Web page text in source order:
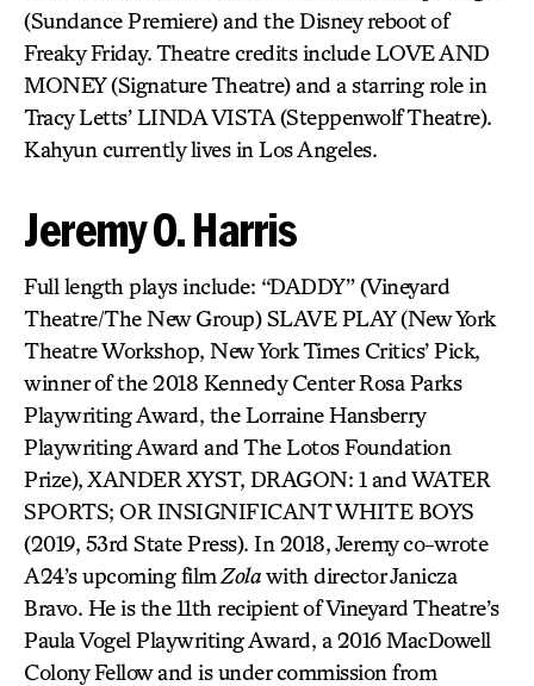
(Sundance Premiere) and the Disney reboot of
Freaky Friday. Theatre credits include LOVE AND
MONEY (Signature Theatre) and a starring role in
Tracy Letts’ LINDA VISTA (Steppenwolf Theatre).
Kahyun currently lives in Los Angeles.
Jeremy O. Harris
Full length plays include: “DADDY” (Vineyard
Theatre/The New Group) SLAVE PLAY (New York
Theatre Workshop, New York Times Critics’ Pick,
winner of the 2018 Kennedy Center Rosa Parks
Playwriting Award, the Lorraine Hansberry
Playwriting Award and The Lotos Foundation
Prize), XANDER XYST, DRAGON: 1 and WATER
SPORTS; OR INSIGNIFICANT WHITE BOYS
(2019, 53rd State Press). In 2018, Jeremy co-wrote
A24’s upcoming filmZolawith director Janicza
Bravo. He is the 11th recipient of Vineyard Theatre’s
Paula Vogel Playwriting Award, a 2016 MacDowell
Colony Fellow and is under commission from